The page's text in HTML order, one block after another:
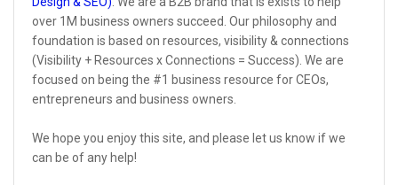
over 1M business owners succeed. Our philosophy and
foundation is based on resources, visibility & connections
(Visibility + Resources x Connections = Success). We are
focused on being the #1 business resource for CEOs,
entrepreneurs and business owners.
We hope you enjoy this site, and please let us know if we
can be of any help!